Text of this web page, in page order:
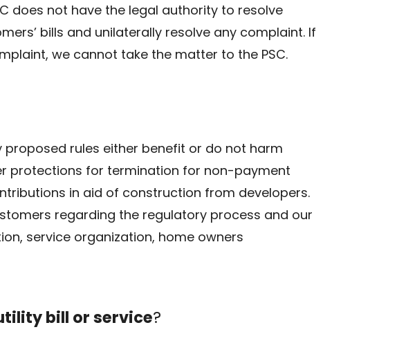
does not have the legal authority to resolve
bills and unilaterally resolve any complaint. If
we cannot take the matter to the PSC.
proposed rules either benefit or do not harm
protections for termination for non-payment
in aid of construction from developers.
regarding the regulatory process and our
service organization, home owners
bill or service?